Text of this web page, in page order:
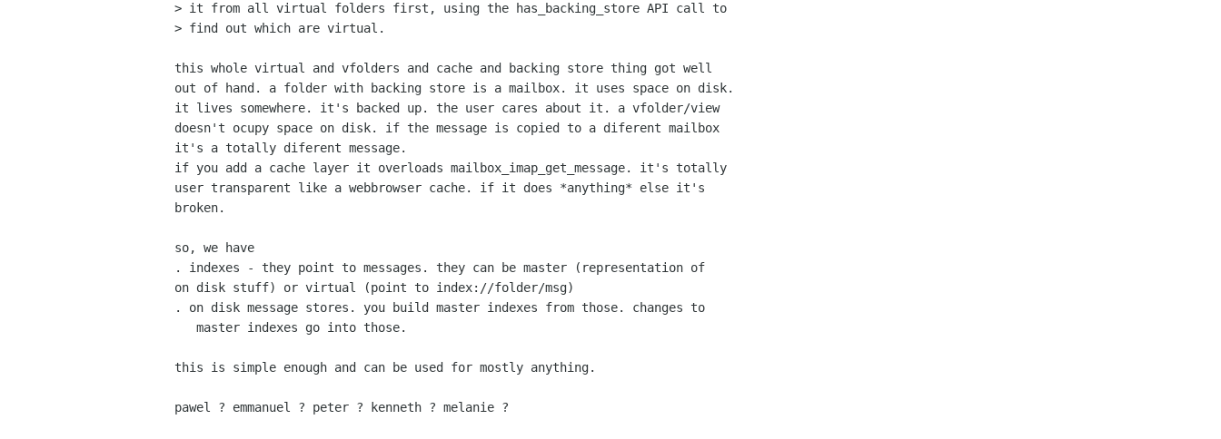
> it from all virtual folders first, using the has_backing_store API call to
> find out which are virtual.
this whole virtual and vfolders and cache and backing store thing got well
out of hand. a folder with backing store is a mailbox. it uses space on disk.
it lives somewhere. it's backed up. the user cares about it. a vfolder/view
doesn't ocupy space on disk. if the message is copied to a diferent mailbox
it's a totally diferent message.
if you add a cache layer it overloads mailbox_imap_get_message. it's totally
user transparent like a webbrowser cache. if it does *anything* else it's
broken.
so, we have
. indexes - they point to messages. they can be master (representation of
on disk stuff) or virtual (point to index://folder/msg)
. on disk message stores. you build master indexes from those. changes to
this is simple enough and can be used for mostly anything.
pawel ? emmanuel ? peter ? kenneth ? melanie ?